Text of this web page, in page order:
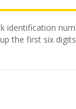
identification
the first six